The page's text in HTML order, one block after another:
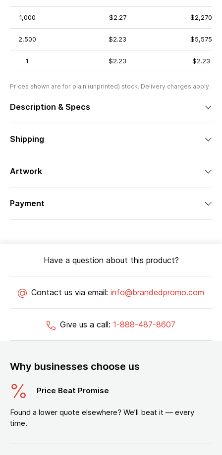
1,000 $2.27 $2,270
2,500 $2.23 $5,575
1 $2.23 $2.23
Prices shown are for plain (unprinted) stock. Delivery charges apply.
Description & Specs
Shipping
Artwork
Payment
Have a question about this product?
Contact us via email: info@brandedpromo.com
Give us a call: 1-888-487-8607
Why businesses choose us
Price Beat Promise
Found a lower quote elsewhere? We’ll beat it — every
time.